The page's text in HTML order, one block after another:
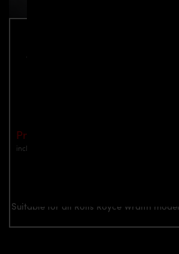
PRIOR-DESIGN BlackShot
Price: €1,799.00
incl. VAT
Suitable for all Rolls Royce Wraith